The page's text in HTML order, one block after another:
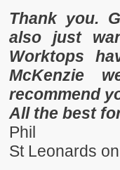
Thank you.
also just
Worktops
McKenzie
recommend
All the best
Phil
St Leonards